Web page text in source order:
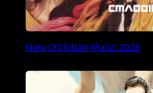
New Christian Music 2026